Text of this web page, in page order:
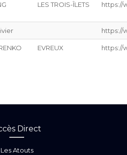
LES TROIS-ÎLETS https://
https://
EVREUX https://
Direct
Les Atouts